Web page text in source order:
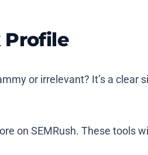
Profile
or irrelevant? It’s a
on SEMRush. These tools